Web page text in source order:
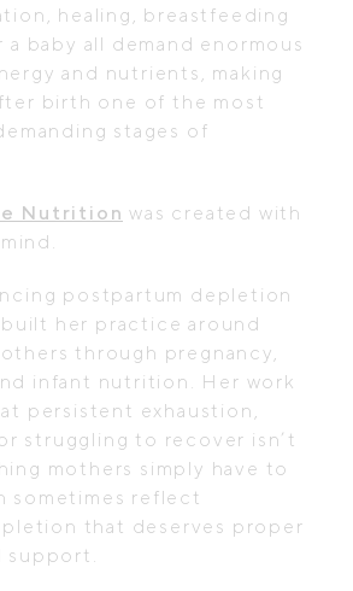
healing, breastfeeding
a baby all demand enormous
and nutrients, making
birth one of the most
stages of
Nutrition was created with
postpartum depletion
her practice around
through pregnancy,
infant nutrition. Her work
persistent exhaustion,
struggling to recover isn’t
mothers simply have to
sometimes reflect
that deserves proper
support.